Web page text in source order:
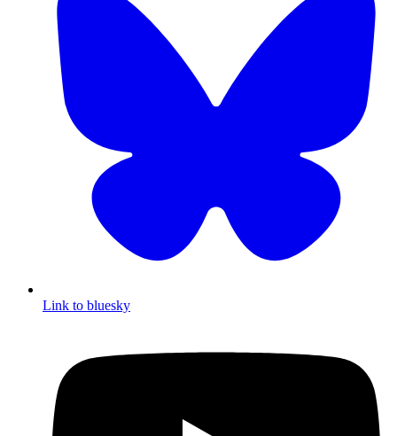
Link to bluesky